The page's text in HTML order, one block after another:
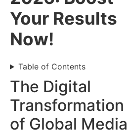
Your Results
Now!
Table of Contents
The Digital
Transformation
of Global Media